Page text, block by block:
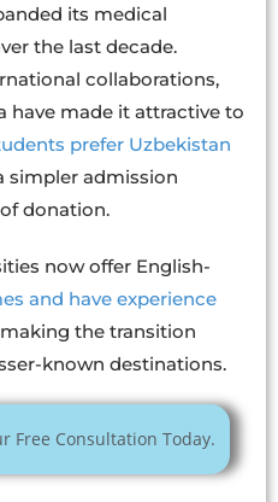
its medical
the last decade.
collaborations,
have made it attractive to
prefer Uzbekistan
simpler admission
donation.
now offer English-
and have experience
the transition
known destinations.
Free Consultation Today.